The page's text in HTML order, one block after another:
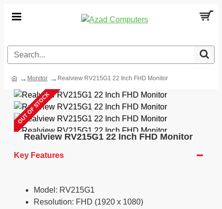
Monitor Realview RV215G1 22 Inch FHD Monitor
OUT OF STOCK
Realview RV215G1 22 Inch FHD Monitor
Key Features
Model: RV215G1
Resolution: FHD (1920 x 1080)